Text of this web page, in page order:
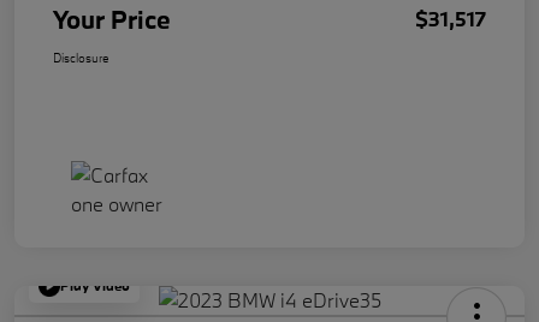
Your Price $31,517
Disclosure
Play Video